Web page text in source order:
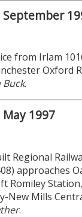
from Irlam
Oxford
Buck.
1997
Regional
approaches
Romiley
New Mills
.